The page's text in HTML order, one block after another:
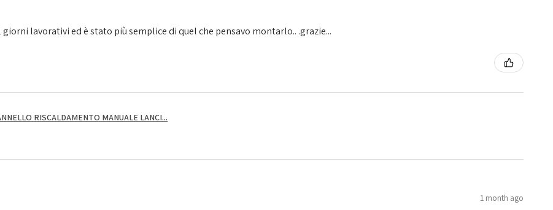
lavorativi ed è stato più semplice di quel che pensavo montarlo.. .grazie...
RISCALDAMENTO MANUALE LANCI...
1 month ago